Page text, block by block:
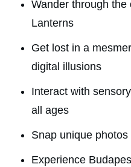
Wander through
Lanterns
Get lost in a
digital illusions
Interact with
all ages
Snap unique
Experience